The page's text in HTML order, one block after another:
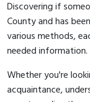
Discovering if
County and has
various methods,
needed information.
Whether you're
acquaintance,